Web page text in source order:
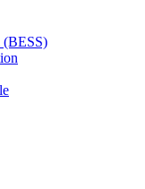
(BESS)